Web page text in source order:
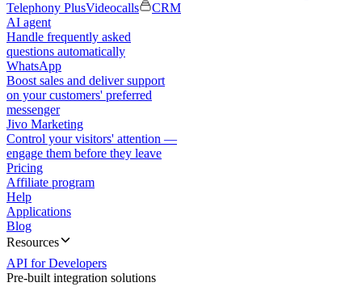
Telephony PlusVideocalls
CRM
AI agent
Handle frequently asked
questions automatically
WhatsApp
Boost sales and deliver support
on your customers' preferred
messenger
Jivo Marketing
Control your visitors' attention —
engage them before they leave
Pricing
Affiliate program
Help
Applications
Blog
Resources
API for Developers
Pre-built integration solutions